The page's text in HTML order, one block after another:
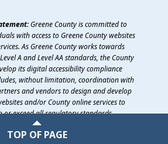
TOP OF PAGE
Greene County is committed to
with access to Greene County websites
As Greene County works towards
A and Level AA standards, the County
its digital accessibility compliance
without limitation, coordination with
and vendors to design and develop
and/or County online services to
or exceed all regulatory standards.
Greene County, New York